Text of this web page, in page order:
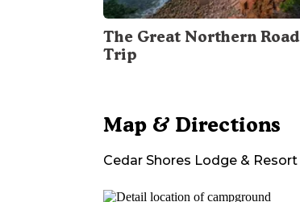
The Great Northern Road
Trip
Map & Directions
Cedar Shores Lodge & Resort